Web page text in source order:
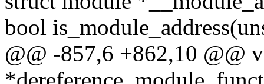
bool
@@ -857,6 +862,10 @@